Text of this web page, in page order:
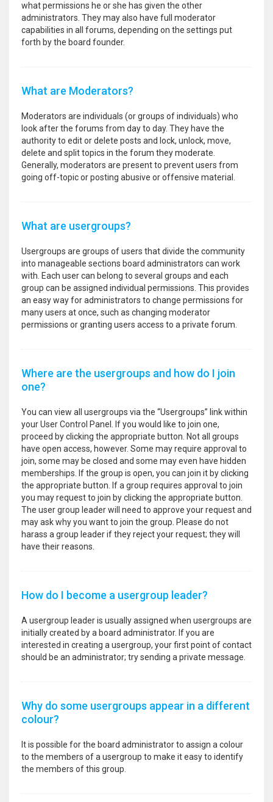
what permissions he or she has given the other
administrators. They may also have full moderator
capabilities in all forums, depending on the settings put
forth by the board founder.
What are Moderators?
Moderators are individuals (or groups of individuals) who
look after the forums from day to day. They have the
authority to edit or delete posts and lock, unlock, move,
delete and split topics in the forum they moderate.
Generally, moderators are present to prevent users from
going off-topic or posting abusive or offensive material.
What are usergroups?
Usergroups are groups of users that divide the community
into manageable sections board administrators can work
with. Each user can belong to several groups and each
group can be assigned individual permissions. This provides
an easy way for administrators to change permissions for
many users at once, such as changing moderator
permissions or granting users access to a private forum.
Where are the usergroups and how do I join
one?
You can view all usergroups via the “Usergroups” link within
your User Control Panel. If you would like to join one,
proceed by clicking the appropriate button. Not all groups
have open access, however. Some may require approval to
join, some may be closed and some may even have hidden
memberships. If the group is open, you can join it by clicking
the appropriate button. If a group requires approval to join
you may request to join by clicking the appropriate button.
The user group leader will need to approve your request and
may ask why you want to join the group. Please do not
harass a group leader if they reject your request; they will
have their reasons.
How do I become a usergroup leader?
A usergroup leader is usually assigned when usergroups are
initially created by a board administrator. If you are
interested in creating a usergroup, your first point of contact
should be an administrator; try sending a private message.
Why do some usergroups appear in a different
colour?
It is possible for the board administrator to assign a colour
to the members of a usergroup to make it easy to identify
the members of this group.